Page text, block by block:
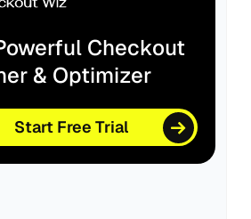
Checkout
& Optimizer
Start Free Trial